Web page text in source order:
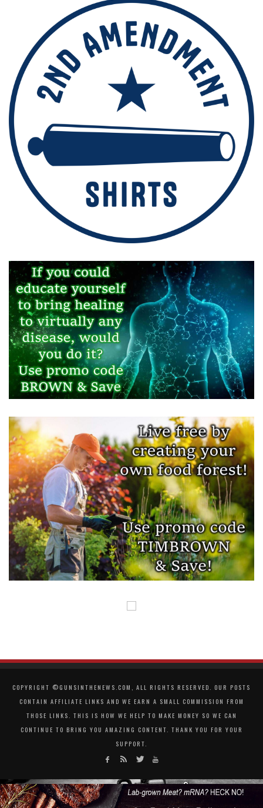
COPYRIGHT ©GUNSINTHENEWS.COM, ALL RIGHTS RESERVED. OUR POSTS
CONTAIN AFFILIATE LINKS AND WE EARN A SMALL COMMISSION FROM
THOSE LINKS. THIS IS HOW WE HELP TO MAKE MONEY SO WE CAN
CONTINUE TO BRING YOU AMAZING CONTENT. THANK YOU FOR YOUR
SUPPORT.